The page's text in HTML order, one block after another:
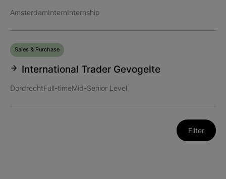
Filter
AmsterdamInternInternship
International Trader Gevogelte
Sales & Purchase
DordrechtFull-timeMid-Senior Level